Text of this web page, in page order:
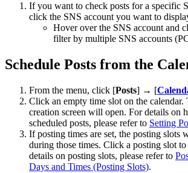
If you want to check posts for a specific
click the SNS account you want to
Hover over the SNS account and
filter by multiple SNS accounts
Schedule Posts from the
From the menu, click [Posts] → [
Click an empty time slot on the calendar.
creation screen will open. For details on
scheduled posts, please refer to Setting
If posting times are set, the posting slots
during those times. Click a posting slot
details on posting slots, please refer to
Days and Times (Posting Slots).